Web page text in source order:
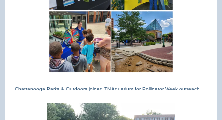
Chattanooga Parks & Outdoors joined TN Aquarium for Pollinator Week outreach.